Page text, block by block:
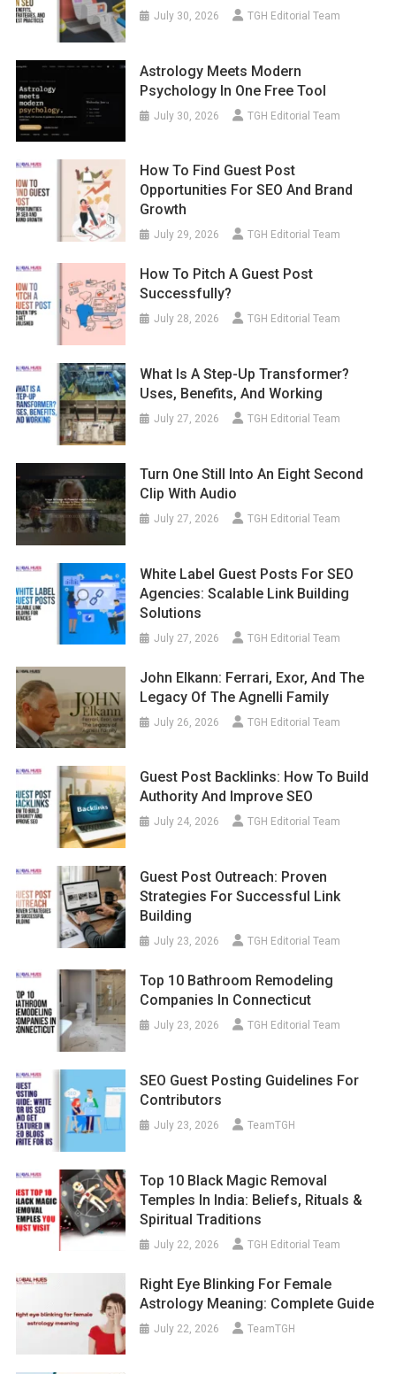
July 30, 2026 TGH Editorial Team
Astrology Meets Modern
Psychology In One Free Tool
July 30, 2026 TGH Editorial Team
How To Find Guest Post
Opportunities For SEO And Brand
Growth
July 29, 2026 TGH Editorial Team
How To Pitch A Guest Post
Successfully?
July 28, 2026 TGH Editorial Team
What Is A Step-Up Transformer?
Uses, Benefits, And Working
July 27, 2026 TGH Editorial Team
Turn One Still Into An Eight Second
Clip With Audio
July 27, 2026 TGH Editorial Team
White Label Guest Posts For SEO
Agencies: Scalable Link Building
Solutions
July 27, 2026 TGH Editorial Team
John Elkann: Ferrari, Exor, And The
Legacy Of The Agnelli Family
July 26, 2026 TGH Editorial Team
Guest Post Backlinks: How To Build
Authority And Improve SEO
July 24, 2026 TGH Editorial Team
Guest Post Outreach: Proven
Strategies For Successful Link
Building
July 23, 2026 TGH Editorial Team
Top 10 Bathroom Remodeling
Companies In Connecticut
July 23, 2026 TGH Editorial Team
SEO Guest Posting Guidelines For
Contributors
July 23, 2026 TeamTGH
Top 10 Black Magic Removal
Temples In India: Beliefs, Rituals &
Spiritual Traditions
July 22, 2026 TGH Editorial Team
Right Eye Blinking For Female
Astrology Meaning: Complete Guide
July 22, 2026 TeamTGH